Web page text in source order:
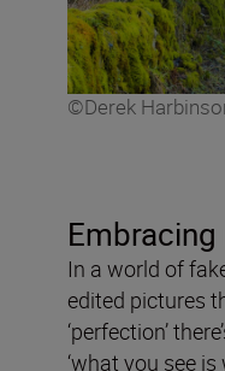
©Derek
In a world of
edited pictures
‘perfection’
‘what you see